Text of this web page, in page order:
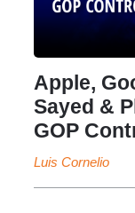
Apple,
Sayed &
GOP
Luis Cornelio